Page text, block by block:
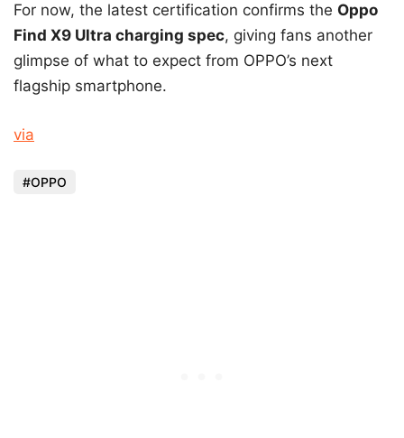
For now, the latest certification confirms the Oppo
Find X9 Ultra charging spec, giving fans another
glimpse of what to expect from OPPO’s next
flagship smartphone.
via
OPPO